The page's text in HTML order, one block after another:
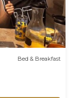
Bed & Breakfast